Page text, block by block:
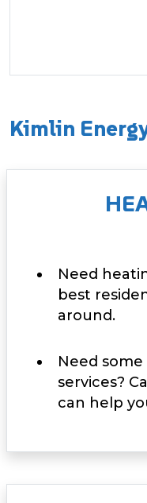
Kimlin
Need
best
around.
Need
services?
can help